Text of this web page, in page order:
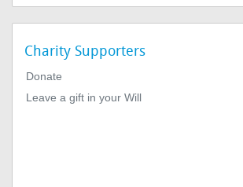
Charity Supporters
Donate
Leave a gift in your Will